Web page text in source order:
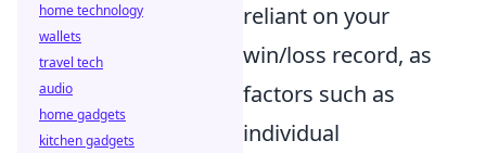
reliant on your
win/loss record, as
factors such as
individual
home technology
wallets
travel tech
audio
home gadgets
kitchen gadgets